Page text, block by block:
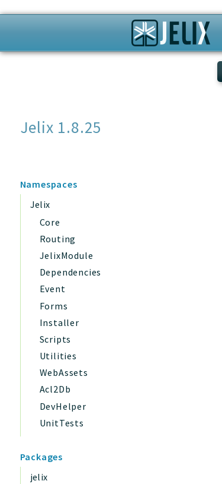
Jelix 1.8.25
Namespaces
Jelix
Core
Routing
JelixModule
Dependencies
Event
Forms
Installer
Scripts
Utilities
WebAssets
Acl2Db
DevHelper
UnitTests
Packages
jelix